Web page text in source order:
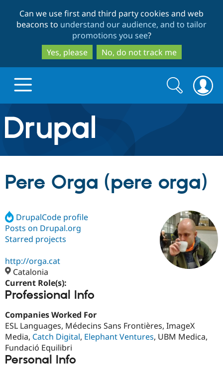
to
main
content
to
search
Can we use first and third party cookies and web
beacons to understand our audience, and to tailor
promotions you see?
Yes, please
No, do not track me
Drupal.org home
Discover Drupal
Drupal Core
Drupal CMS
Drupal AI
Government
Build with Drupal
Download
Guide
Partners & Services
Find a
Certified
Find a
How to
Support Drupal
Association
Get Started
Search
form
Search
Pere Orga (pere orga)
DrupalCode profile
Posts on Drupal.org
Starred projects
http://orga.cat
Catalonia
Current Role(s):
Professional Info
Companies Worked For
ESL Languages, Médecins Sans Frontières, ImageX
Media, Catch Digital, Elephant Ventures, UBM Medica,
Fundació Equilibri
Personal Info